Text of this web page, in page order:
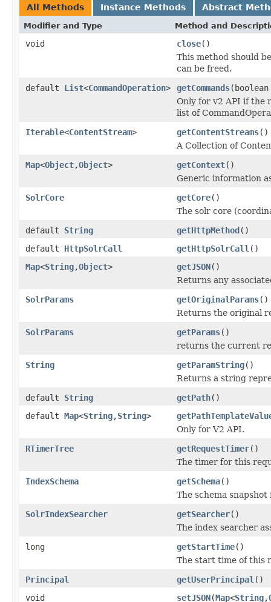
All Methods Instance Methods Abstract
Modifier and Type Method and
void close()
This method should
can be freed.
default List<CommandOperation> getCommands
Only for v2 API if the
list of
Iterable<ContentStream> getContentStreams()
A Collection of
Map<Object,Object> getContext()
Generic information
SolrCore
getCore()
The solr core
default String getHttpMethod()
default HttpSolrCall getHttpSolrCall ()
Map<String,Object> getJSON()
Returns any
SolrParams
getOriginalParams()
Returns the original
SolrParams
getParams()
returns the current
String
getParamString()
Returns a string
default String getPath()
default Map<String,String>
Only for V2 API.
RTimerTree
getRequestTimer()
The timer for this
IndexSchema
getSchema()
The schema
SolrIndexSearcher
getSearcher()
The index searcher
long
getStartTime()
The start time of this
Principal
getUserPrincipal ()
void
setJSON(Map<String,